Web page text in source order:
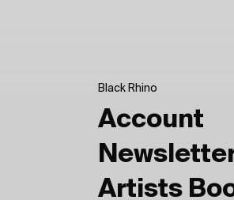
Black Rhino
Account
Artists